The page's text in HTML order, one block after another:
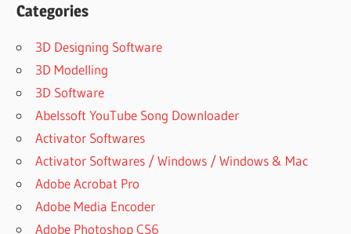
Categories
3D Designing Software
3D Modelling
3D Software
Abelssoft YouTube Song Downloader
Activator Softwares
Activator Softwares / Windows / Windows & Mac
Adobe Acrobat Pro
Adobe Media Encoder
Adobe Photoshop CS6